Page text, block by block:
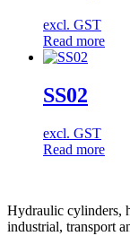
excl. GST
Read more
SS02
excl. GST
Read more
Hydraulic cylinders,
industrial, transport